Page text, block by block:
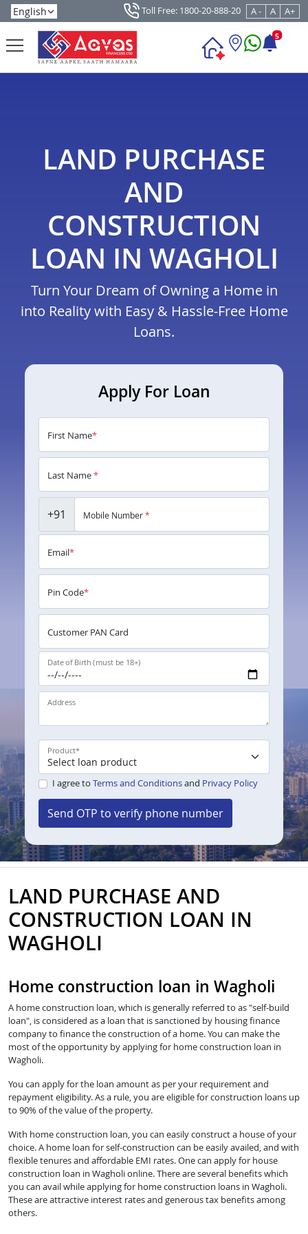
Toll Free: 1800-20-888-20 A - A A+
5
LAND PURCHASE
AND
CONSTRUCTION
LOAN IN WAGHOLI
Turn Your Dream of Owning a Home in
into Reality with Easy & Hassle-Free Home
Loans.
Apply For Loan
First Name*
Last Name*
+91 Mobile Number*
Email*
Pin Code*
Customer PAN Card
Date of Birth (must be 18+)
Address
Product*
I agree to Terms and Conditionsand Privacy Policy
Send OTP to verify phone number
LAND PURCHASE AND
CONSTRUCTION LOAN IN
WAGHOLI
Home construction loan in Wagholi
A home construction loan, which is generally referred to as "self-build
loan", is considered as a loan that is sanctioned by housing finance
company to finance the construction of a home. You can make the
most of the opportunity by applying for home construction loan in
Wagholi.
You can apply for the loan amount as per your requirement and
repayment eligibility. As a rule, you are eligible for construction loans up
to 90% of the value of the property.
With home construction loan, you can easily construct a house of your
choice. A home loan for self-construction can be easily availed, and with
flexible tenures and affordable EMI rates. One can apply for house
construction loan in Wagholi online. There are several benefits which
you can avail while applying for home construction loans in Wagholi.
These are attractive interest rates and generous tax benefits among
others.